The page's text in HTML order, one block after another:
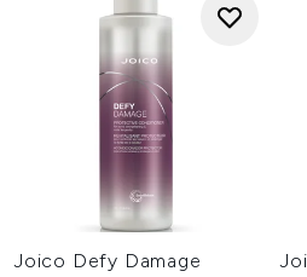
Joico Defy Damage